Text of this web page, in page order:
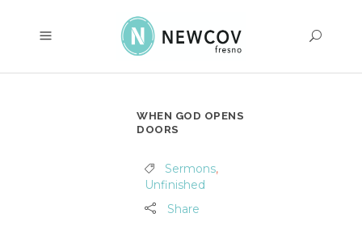
WHEN GOD OPENS
DOORS
Sermons,
Unfinished
Share